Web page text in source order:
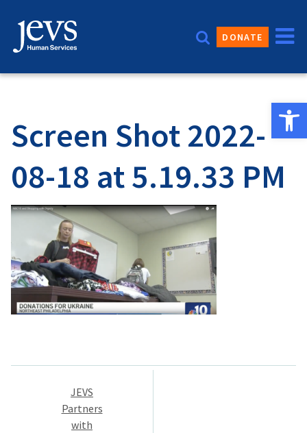
content
DONATE
Screen Shot 2022-
08-18 at 5.19.33 PM
Post
navigation
JEVS
Partners
with